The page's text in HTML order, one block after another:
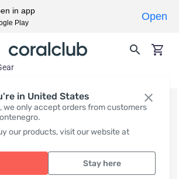
in United States
we only accept orders from customers
our products, visit our website at
Stay here
in app
Play
Open